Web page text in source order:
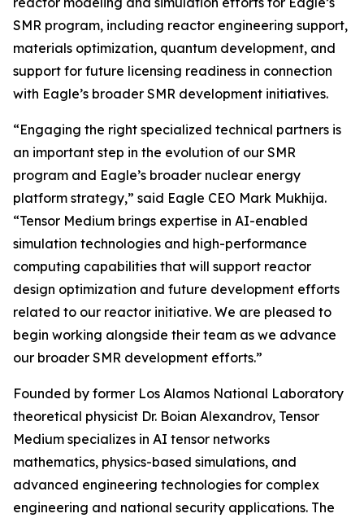
SMR program, including reactor engineering support,
materials optimization, quantum development, and
support for future licensing readiness in connection
with Eagle’s broader SMR development initiatives.
“Engaging the right specialized technical partners is
an important step in the evolution of our SMR
program and Eagle’s broader nuclear energy
platform strategy,” said Eagle CEO Mark Mukhija.
“Tensor Medium brings expertise in AI-enabled
simulation technologies and high-performance
computing capabilities that will support reactor
design optimization and future development efforts
related to our reactor initiative. We are pleased to
begin working alongside their team as we advance
our broader SMR development efforts.”
Founded by former Los Alamos National Laboratory
theoretical physicist Dr. Boian Alexandrov, Tensor
Medium specializes in AI tensor networks
mathematics, physics-based simulations, and
advanced engineering technologies for complex
engineering and national security applications. The